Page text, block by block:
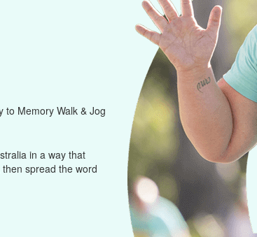
to Memory Walk & Jog
in a way that
spread the word